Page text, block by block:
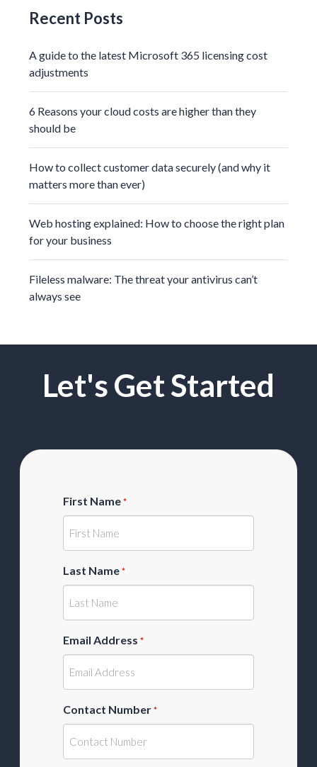
Recent Posts
A guide to the latest Microsoft 365 licensing cost
adjustments
6 Reasons your cloud costs are higher than they
should be
How to collect customer data securely (and why it
matters more than ever)
Web hosting explained: How to choose the right plan
for your business
Fileless malware: The threat your antivirus can’t
always see
Let's Get Started
First Name *
Last Name *
Email Address *
Contact Number *